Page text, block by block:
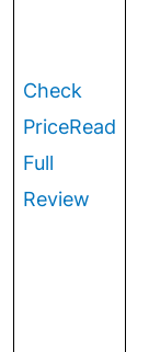
Check
PriceRead
Full
Review